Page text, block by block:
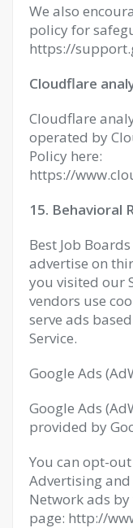
We also
policy for
https://
Cloudflare
Cloudflare
operated by
Policy here:
https://
15. Behavioral
Best Job
advertise on
you visited our
vendors use
serve ads
Service.
Google Ads
Google Ads
provided by
You can opt-
Advertising
Network ads
page: http://